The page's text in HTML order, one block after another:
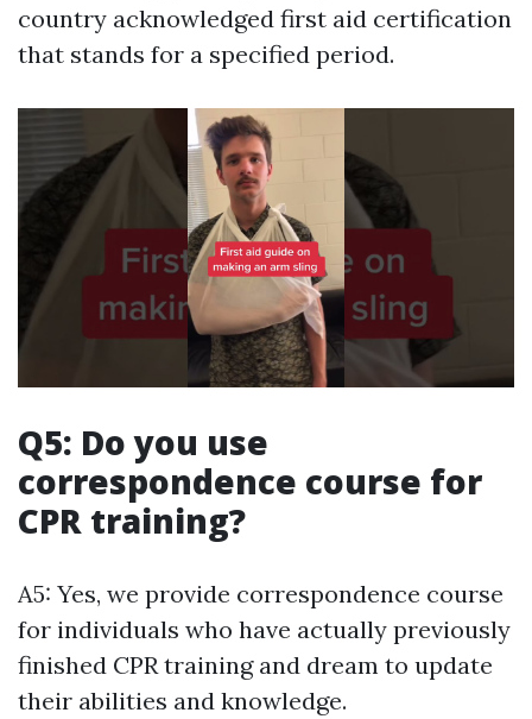
country acknowledged first aid certification
that stands for a specified period.
Q5: Do you use
correspondence course for
CPR training?
A5: Yes, we provide correspondence course
for individuals who have actually previously
finished CPR training and dream to update
their abilities and knowledge.